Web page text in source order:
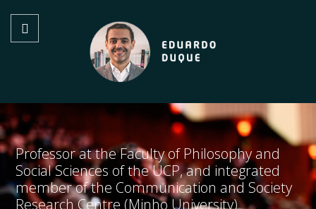
Professor at the Faculty of Philosophy and
Social Sciences of the UCP, and integrated
member of the Communication and Society
Research Centre (Minho University)